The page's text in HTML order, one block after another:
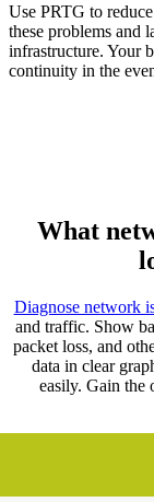
Use PRTG to
these problems and
infrastructure. Your
continuity in the
What
Diagnose network
and traffic. Show
packet loss, and
data in clear
easily. Gain the